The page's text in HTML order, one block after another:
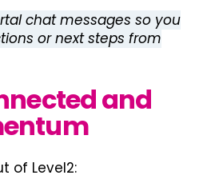
chat messages so you
or next steps from
and
of Level2: